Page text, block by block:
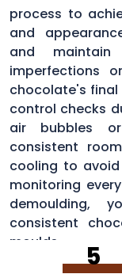
process to
and
and
imperfections
chocolate's
control checks
air bubbles
consistent
cooling to avoid
monitoring
demoulding,
consistent
moulds.
5